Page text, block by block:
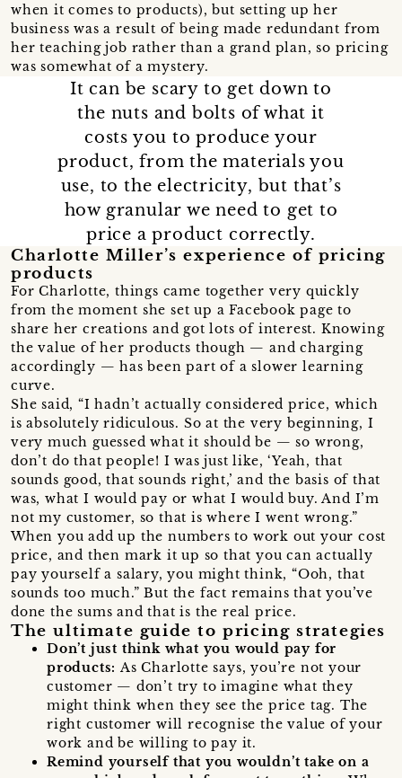
when it comes to products), but setting up her
business was a result of being made redundant from
her teaching job rather than a grand plan, so pricing
was somewhat of a mystery.
It can be scary to get down to
the nuts and bolts of what it
costs you to produce your
product, from the materials you
use, to the electricity, but that’s
how granular we need to get to
price a product correctly.
Charlotte Miller’s experience of pricing
products
For Charlotte, things came together very quickly
from the moment she set up a Facebook page to
share her creations and got lots of interest. Knowing
the value of her products though — and charging
accordingly — has been part of a slower learning
curve.
She said, “I hadn’t actually considered price, which
is absolutely ridiculous. So at the very beginning, I
very much guessed what it should be — so wrong,
don’t do that people! I was just like, ‘Yeah, that
sounds good, that sounds right,’ and the basis of that
was, what I would pay or what I would buy. And I’m
not my customer, so that is where I went wrong.”
When you add up the numbers to work out your cost
price, and then mark it up so that you can actually
pay yourself a salary, you might think, “Ooh, that
sounds too much.” But the fact remains that you’ve
done the sums and that is the real price.
The ultimate guide to pricing strategies
Don’t just think what you would pay for
products:As Charlotte says, you’re not your
customer — don’t try to imagine what they
might think when they see the price tag. The
right customer will recognise the value of your
work and be willing to pay it.
Remind yourself that you wouldn’t take on a